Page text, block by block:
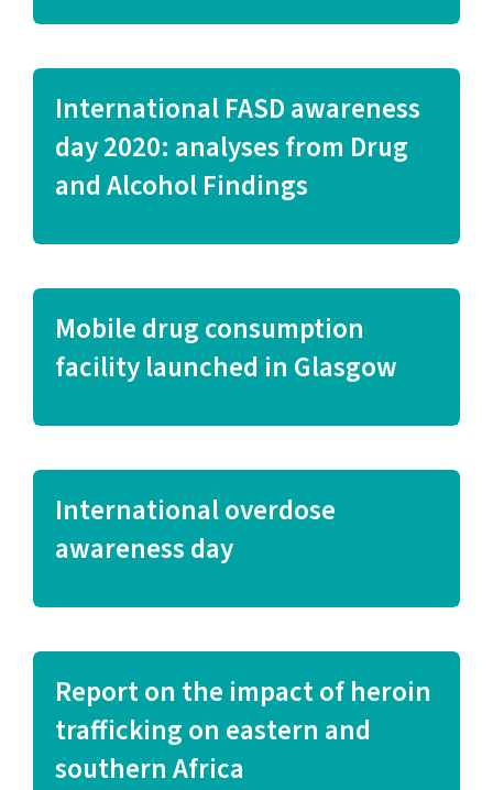
International FASD awareness
day 2020: analyses from Drug
and Alcohol Findings
Mobile drug consumption
facility launched in Glasgow
International overdose
awareness day
Report on the impact of heroin
trafficking on eastern and
southern Africa